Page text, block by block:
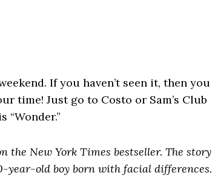
If you haven’t seen it, then you
time! Just go to Costo or Sam’s Club
the New York Times bestseller. The story
year-old boy born with facial differences.